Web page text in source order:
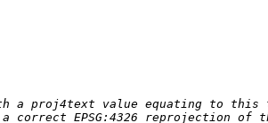
proj4text value equating to this